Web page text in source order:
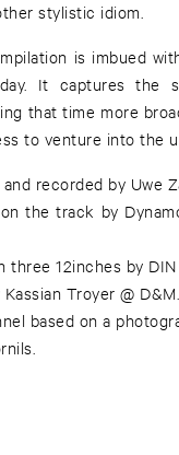
stylistic idiom.
is imbued
It captures the
that time more
to venture into the
recorded by Uwe
the track by
three 12inches by
Troyer @ D&M.
based on a